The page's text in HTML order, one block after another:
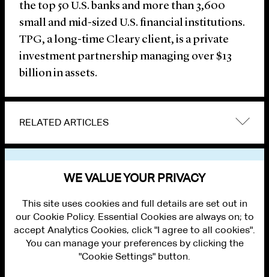
the top 50 U.S. banks and more than 3,600
small and mid-sized U.S. financial institutions.
TPG, a long-time Cleary client, is a private
investment partnership managing over $13
billion in assets.
RELATED ARTICLES
WE VALUE YOUR PRIVACY
This site uses cookies and full details are set out in
our Cookie Policy. Essential Cookies are always on; to
accept Analytics Cookies, click "I agree to all cookies".
You can manage your preferences by clicking the
"Cookie Settings" button.